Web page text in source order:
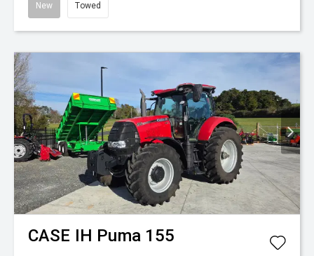
New Towed
CASE IH Puma 155